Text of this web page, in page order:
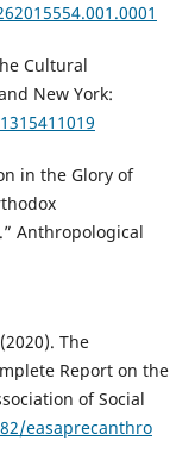
Cultural
New York:
in the Glory of
Anthropological
The
Report on the
of Social
easaprecanthro